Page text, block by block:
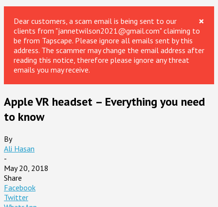
×
Dear customers, a scam email is being sent to our
clients from "jannetwilson2021@gmail.com" claiming to
be from Tapscape. Please ignore all emails sent by this
address. The scammer may change the email address after
reading this notice, therefore please ignore any threat
emails you may receive.
Apple VR headset – Everything you need
to know
By
Ali Hasan
-
May 20, 2018
Share
Facebook
Twitter